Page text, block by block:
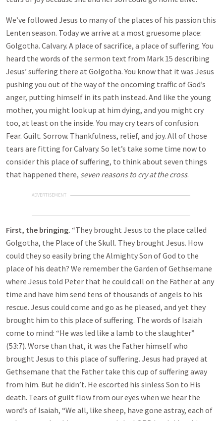
We’ve followed Jesus to many of the places of his passion this
Lenten season. Today we arrive at a most gruesome place:
Golgotha. Calvary. A place of sacrifice, a place of suffering. You
heard the words of the sermon text from Mark 15 describing
Jesus’ suffering there at Golgotha. You know that it was Jesus
pushing you out of the way of the oncoming traffic of God’s
anger, putting himself in its path instead. And like the young
mother, you might look up at him dying, and you might cry
too, at least on the inside. You may cry tears of confusion.
Fear. Guilt. Sorrow. Thankfulness, relief, and joy. All of those
tears are fitting for Calvary. So let’s take some time now to
consider this place of suffering, to think about seven things
that happened there, seven reasons to cry at the cross.
ADVERTISEMENT
First, the bringing. “They brought Jesus to the place called
Golgotha, the Place of the Skull. They brought Jesus. How
could they so easily bring the Almighty Son of God to the
place of his death? We remember the Garden of Gethsemane
where Jesus told Peter that he could call on the Father at any
time and have him send tens of thousands of angels to his
rescue. Jesus could come and go as he pleased, and yet they
brought him to this place of suffering. The words of Isaiah
come to mind: “He was led like a lamb to the slaughter”
(53:7). Worse than that, it was the Father himself who
brought Jesus to this place of suffering. Jesus had prayed at
Gethsemane that the Father take this cup of suffering away
from him. But he didn’t. He escorted his sinless Son to His
death. Tears of guilt flow from our eyes when we hear the
word’s of Isaiah, “We all, like sheep, have gone astray, each of